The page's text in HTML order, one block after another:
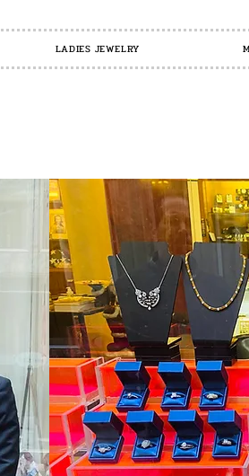
LADIES JEWELRY